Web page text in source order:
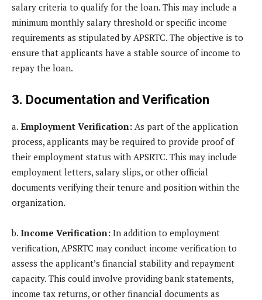
salary criteria to qualify for the loan. This may include a
minimum monthly salary threshold or specific income
requirements as stipulated by APSRTC. The objective is to
ensure that applicants have a stable source of income to
repay the loan.
3. Documentation and Verification
a. Employment Verification: As part of the application
process, applicants may be required to provide proof of
their employment status with APSRTC. This may include
employment letters, salary slips, or other official
documents verifying their tenure and position within the
organization.
b. Income Verification: In addition to employment
verification, APSRTC may conduct income verification to
assess the applicant’s financial stability and repayment
capacity. This could involve providing bank statements,
income tax returns, or other financial documents as